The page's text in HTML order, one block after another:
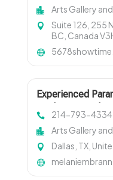
Arts Gallery
Suite 126, 255
BC, Canada
Experienced
214-793-4334
Arts Gallery
Dallas, TX,